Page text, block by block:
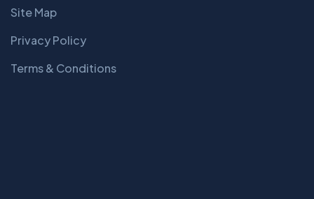
Site Map
Privacy Policy
Terms & Conditions